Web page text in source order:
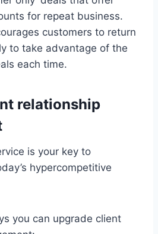
for repeat business.
customers to return
to take advantage of the
each time.
relationship
is your key to
hypercompetitive
you can upgrade client